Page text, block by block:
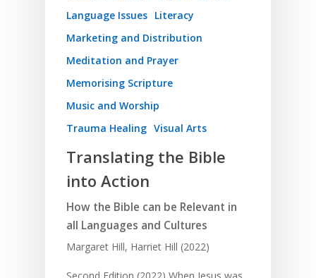
Language Issues Literacy
Marketing and Distribution
Meditation and Prayer
Memorising Scripture
Music and Worship
Trauma Healing Visual Arts
Translating the Bible
into Action
How the Bible can be Relevant in
all Languages and Cultures
Margaret Hill, Harriet Hill (2022)